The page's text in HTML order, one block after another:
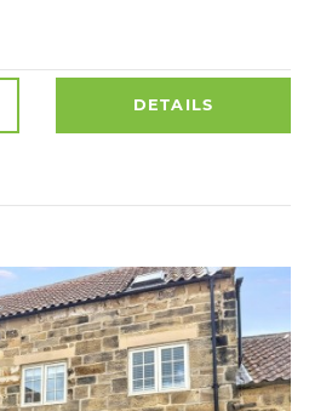
DETAILS